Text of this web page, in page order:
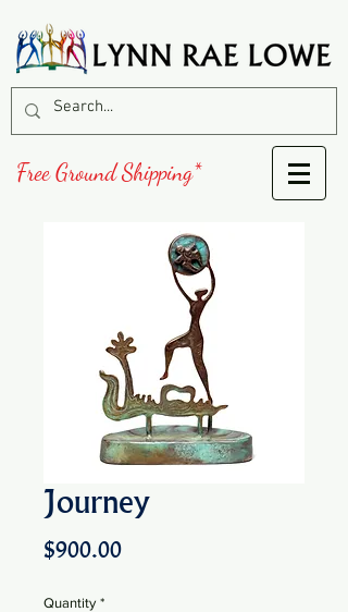
Free Ground Shipping*
Journey
$900.00Price
Quantity *